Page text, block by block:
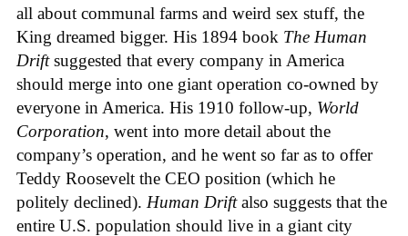
all about communal farms and weird sex stuff, the
King dreamed bigger. His 1894 book The Human
Driftsuggested that every company in America
should merge into one giant operation co-owned by
everyone in America. His 1910 follow-up, World
Corporation, went into more detail about the
company’s operation, and he went so far as to offer
Teddy Roosevelt the CEO position (which he
politely declined). Human Driftalso suggests that the
entire U.S. population should live in a giant city